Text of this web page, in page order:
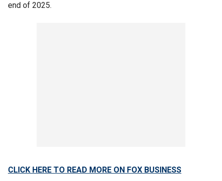
end of 2025.
CLICK HERE TO READ MORE ON FOX BUSINESS